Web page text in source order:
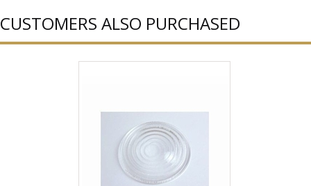
CUSTOMERS ALSO PURCHASED